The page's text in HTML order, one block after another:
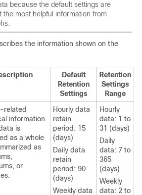
because the default settings are
the most helpful information from
the information shown on the
Default
Retention
Settings
Retention
Settings
Range
related
information.
is
as a whole
as
or
Hourly data
retain
period: 15
(days)
Daily data
retain
period: 90
(days)
Weekly data
Hourly
data: 1 to
31 (days)
Daily
data: 7 to
365
(days)
Weekly
data: 2 to